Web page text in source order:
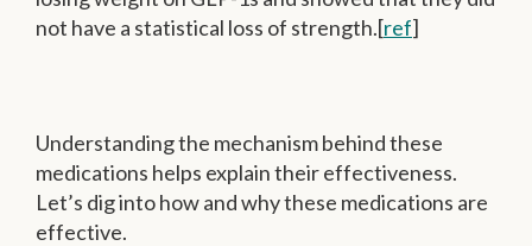
not have a statistical loss of strength.[ref]
Understanding the mechanism behind these
medications helps explain their effectiveness.
Let’s dig into how and why these medications are
effective.